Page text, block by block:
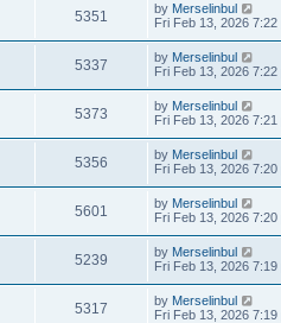
5351 by Merselinbul
Fri Feb 13, 2026 7:22
5337 by Merselinbul
Fri Feb 13, 2026 7:22
5373 by Merselinbul
Fri Feb 13, 2026 7:21
5356 by Merselinbul
Fri Feb 13, 2026 7:20
5601 by Merselinbul
Fri Feb 13, 2026 7:20
5239 by Merselinbul
Fri Feb 13, 2026 7:19
5317 by Merselinbul
Fri Feb 13, 2026 7:19